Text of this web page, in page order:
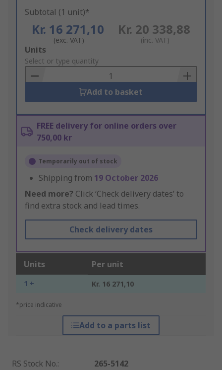
Subtotal (1 unit)*
Kr. 16 271,10
(exc. VAT)
Kr. 20 338,88
(inc. VAT)
Add
to
Basket
Units
Select or type quantity
Add to basket
FREE delivery for online orders over
750,00 kr
Temporarily out of stock
Shipping from 19 October 2026
Need more? Click ‘Check delivery dates’ to
find extra stock and lead times.
Check delivery dates
Units Per unit
1 + Kr. 16 271,10
*price indicative
Add to a parts list
RS Stock No.:
265-5142